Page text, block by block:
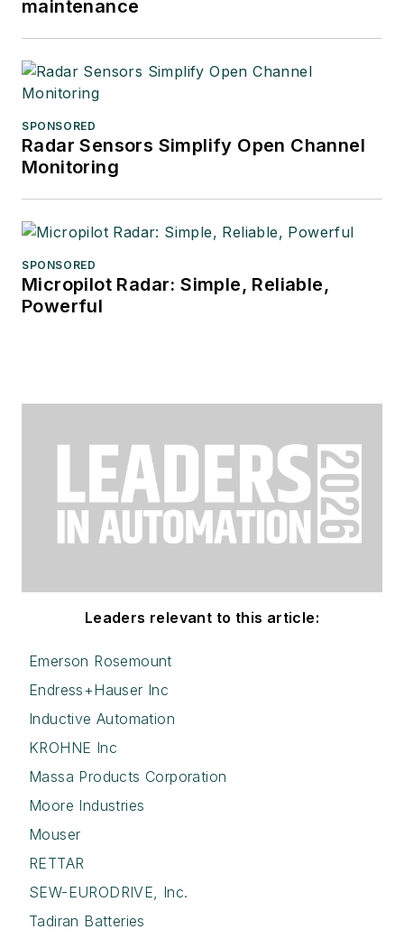
maintenance
SPONSORED
Radar Sensors Simplify Open Channel
Monitoring
SPONSORED
Micropilot Radar: Simple, Reliable,
Powerful
Leaders relevant to this article:
Emerson Rosemount
Endress+Hauser Inc
Inductive Automation
KROHNE Inc
Massa Products Corporation
Moore Industries
Mouser
RETTAR
SEW-EURODRIVE, Inc.
Tadiran Batteries